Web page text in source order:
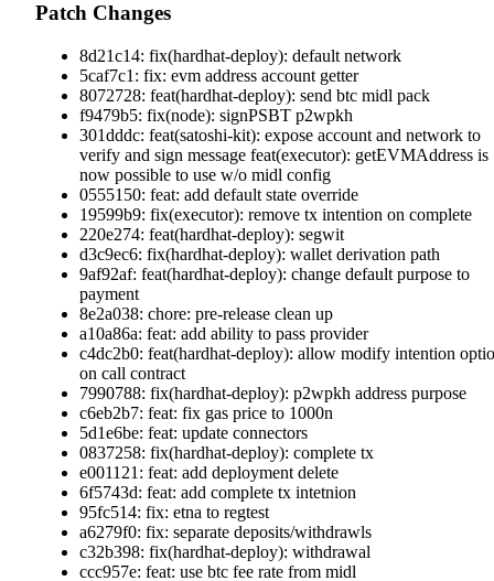
Patch Changes
8d21c14: fix(hardhat-deploy): default network
5caf7c1: fix: evm address account getter
8072728: feat(hardhat-deploy): send btc midl pack
f9479b5: fix(node): signPSBT p2wpkh
301dddc: feat(satoshi-kit): expose account and network to
verify and sign message feat(executor): getEVMAddress is
now possible to use w/o midl config
0555150: feat: add default state override
19599b9: fix(executor): remove tx intention on complete
220e274: feat(hardhat-deploy): segwit
d3c9ec6: fix(hardhat-deploy): wallet derivation path
9af92af: feat(hardhat-deploy): change default purpose to
payment
8e2a038: chore: pre-release clean up
a10a86a: feat: add ability to pass provider
c4dc2b0: feat(hardhat-deploy): allow modify intention
on call contract
7990788: fix(hardhat-deploy): p2wpkh address purpose
c6eb2b7: feat: fix gas price to 1000n
5d1e6be: feat: update connectors
0837258: fix(hardhat-deploy): complete tx
e001121: feat: add deployment delete
6f5743d: feat: add complete tx intetnion
95fc514: fix: etna to regtest
a6279f0: fix: separate deposits/withdrawls
c32b398: fix(hardhat-deploy): withdrawal
ccc957e: feat: use btc fee rate from midl